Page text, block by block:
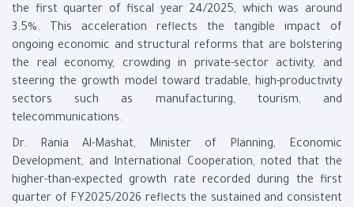
the first quarter of fiscal year 24/2025, which was around
3.5%. This acceleration reflects the tangible impact of
ongoing economic and structural reforms that are bolstering
the real economy, crowding in private-sector activity, and
steering the growth model toward tradable, high-productivity
sectors such as manufacturing, tourism, and
telecommunications.
Dr. Rania Al-Mashat, Minister of Planning, Economic
Development, and International Cooperation, noted that the
higher-than-expected growth rate recorded during the first
quarter of FY2025/2026 reflects the sustained and consistent